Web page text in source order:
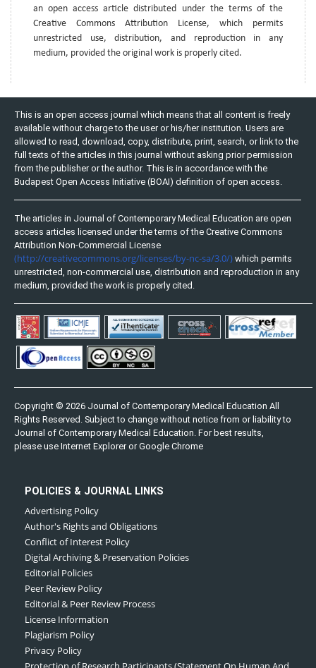
an open access article distributed under the terms of the
Creative Commons Attribution License, which permits
unrestricted use, distribution, and reproduction in any
medium, provided the original work is properly cited.
This is an open access journal which means that all content is freely
available without charge to the user or his/her institution. Users are
allowed to read, download, copy, distribute, print, search, or link to the
full texts of the articles in this journal without asking prior permission
from the publisher or the author. This is in accordance with the
Budapest Open Access Initiative (BOAI) definition of open access.
The articles in Journal of Contemporary Medical Education are open
access articles licensed under the terms of the Creative Commons
Attribution Non-Commercial License
(http://creativecommons.org/licenses/by-nc-sa/3.0/) which permits
unrestricted, non-commercial use, distribution and reproduction in any
medium, provided the work is properly cited.
Copyright © 2026 Journal of Contemporary Medical Education All
Rights Reserved. Subject to change without notice from or liability to
Journal of Contemporary Medical Education. For best results,
please use Internet Explorer or Google Chrome
POLICIES & JOURNAL LINKS
Advertising Policy
Author's Rights and Obligations
Conflict of Interest Policy
Digital Archiving & Preservation Policies
Editorial Policies
Peer Review Policy
Editorial & Peer Review Process
License Information
Plagiarism Policy
Privacy Policy